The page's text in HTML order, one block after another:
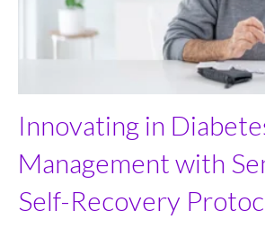
Innovating in
Management with
Self-Recovery